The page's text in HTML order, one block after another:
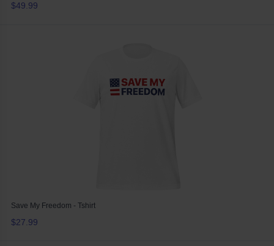
$49.99
Save My Freedom - Tshirt
$27.99